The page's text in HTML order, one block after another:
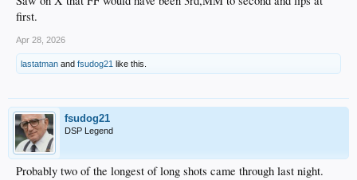
first.
Apr 28, 2026
lastatman and fsudog21 like this.
fsudog21
DSP Legend
Probably two of the longest of long shots came through last night.